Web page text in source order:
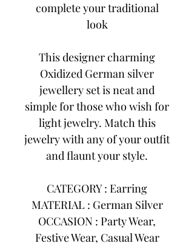
complete your traditional
look
This designer charming
Oxidized German silver
jewellery set is neat and
simple for those who wish for
light jewelry. Match this
jewelry with any of your outfit
and flaunt your style.
CATEGORY : Earring
MATERIAL : German Silver
OCCASION : Party Wear,
Festive Wear, Casual Wear